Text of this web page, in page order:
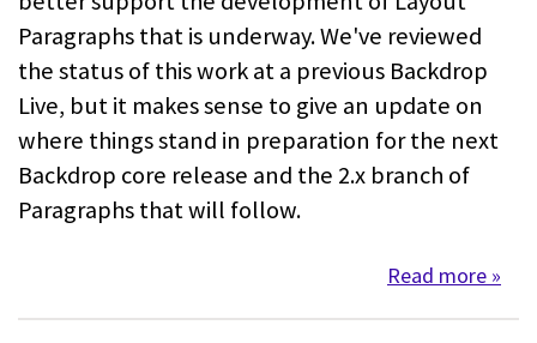
Paragraphs that is underway. We've reviewed
the status of this work at a previous Backdrop
Live, but it makes sense to give an update on
where things stand in preparation for the next
Backdrop core release and the 2.x branch of
Paragraphs that will follow.
Read more